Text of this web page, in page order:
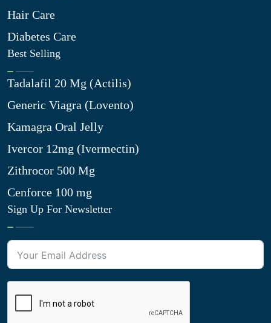
Hair Care
Diabetes Care
Best Selling
Tadalafil 20 Mg (Actilis)
Generic Viagra (Lovento)
Kamagra Oral Jelly
Ivercor 12mg (Ivermectin)
Zithrocor 500 Mg
Cenforce 100 mg
Sign Up For Newsletter